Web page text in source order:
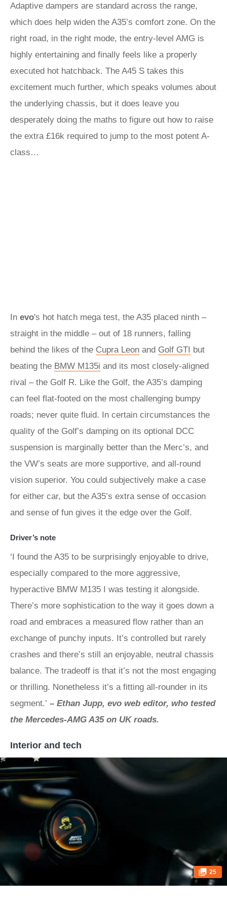
Adaptive dampers are standard across the range,
which does help widen the A35’s comfort zone. On the
right road, in the right mode, the entry-level AMG is
highly entertaining and finally feels like a properly
executed hot hatchback. The A45 S takes this
excitement much further, which speaks volumes about
the underlying chassis, but it does leave you
desperately doing the maths to figure out how to raise
the extra £16k required to jump to the most potent A-
class…
In evo's hot hatch mega test, the A35 placed ninth –
straight in the middle – out of 18 runners, falling
behind the likes of the Cupra Leon and Golf GTI but
beating the BMW M135i and its most closely-aligned
rival – the Golf R. Like the Golf, the A35’s damping
can feel flat-footed on the most challenging bumpy
roads; never quite fluid. In certain circumstances the
quality of the Golf’s damping on its optional DCC
suspension is marginally better than the Merc’s, and
the VW’s seats are more supportive, and all-round
vision superior. You could subjectively make a case
for either car, but the A35’s extra sense of occasion
and sense of fun gives it the edge over the Golf.
Driver’s note
‘I found the A35 to be surprisingly enjoyable to drive,
especially compared to the more aggressive,
hyperactive BMW M135 I was testing it alongside.
There’s more sophistication to the way it goes down a
road and embraces a measured flow rather than an
exchange of punchy inputs. It’s controlled but rarely
crashes and there’s still an enjoyable, neutral chassis
balance. The tradeoff is that it’s not the most engaging
or thrilling. Nonetheless it’s a fitting all-rounder in its
segment.’ – Ethan Jupp, evo web editor, who tested
the Mercedes-AMG A35 on UK roads.
Interior and tech
25